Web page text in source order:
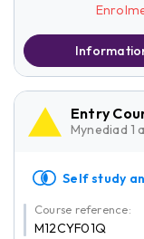
Entry
Mynediad 1
Self study
Course reference:
M12CYF01Q